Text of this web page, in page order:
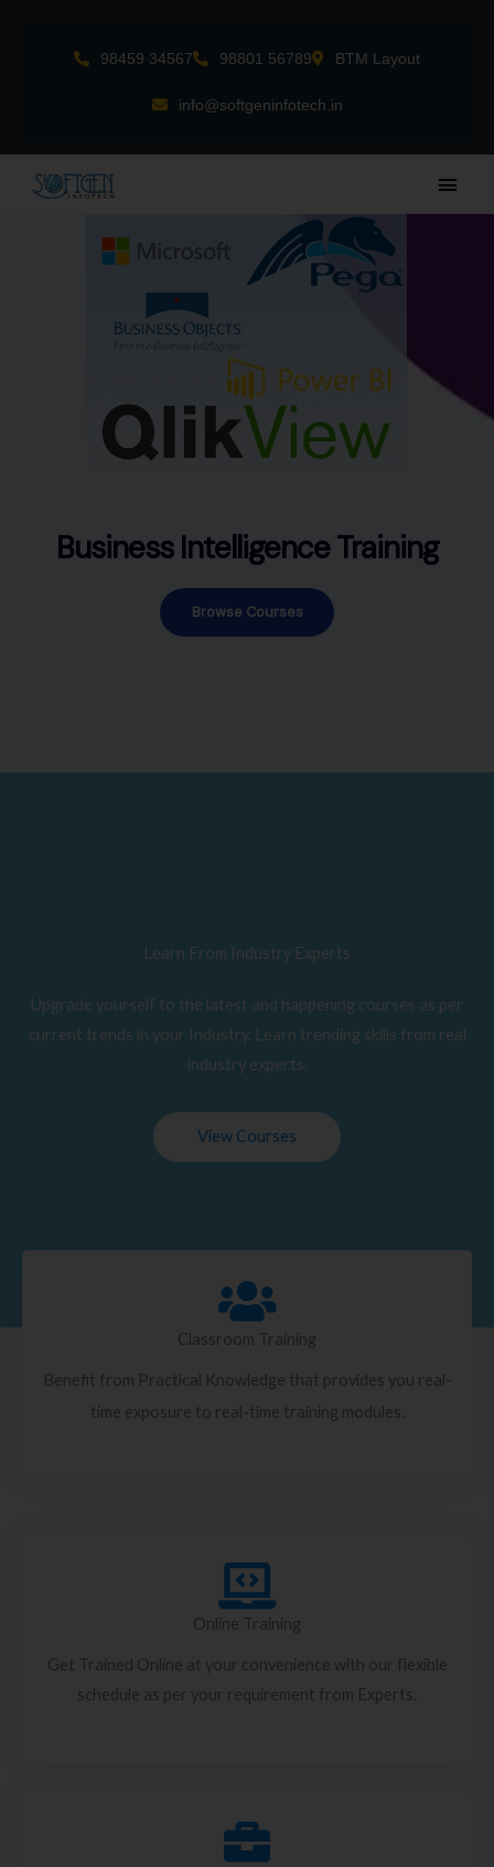
98459 34567 98801 56789 BTM Layout
info@softgeninfotech.in
Main
Business Intelligence Training
Browse Courses
Learn From Industry Experts
Upgrade yourself to the latest and happening courses as per
current trends in your Industry. Learn trending skills from real
industry experts.
View Courses
Classroom Training
Benefit from Practical Knowledge that provides you real-
time exposure to real-time training modules.
Online Training
Get Trained Online at your convenience with our flexible
schedule as per your requirement from Experts.